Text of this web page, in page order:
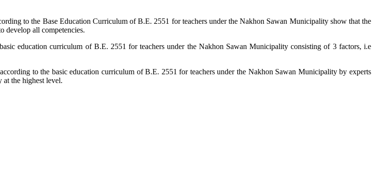
to the Base Education Curriculum of B.E. 2551 for teachers under the Nakhon Sawan Municipality show that the
develop all competencies.
education curriculum of B.E. 2551 for teachers under the Nakhon Sawan Municipality consisting of 3 factors, i.e
to the basic education curriculum of B.E. 2551 for teachers under the Nakhon Sawan Municipality by experts
at the highest level.